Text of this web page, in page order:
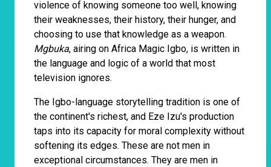
violence of knowing someone too well, knowing
their weaknesses, their history, their hunger, and
choosing to use that knowledge as a weapon.
Mgbuka, airing on Africa Magic Igbo, is written in
the language and logic of a world that most
television ignores.
The Igbo-language storytelling tradition is one of
the continent's richest, and Eze Izu's production
taps into its capacity for moral complexity without
softening its edges. These are not men in
exceptional circumstances. They are men in